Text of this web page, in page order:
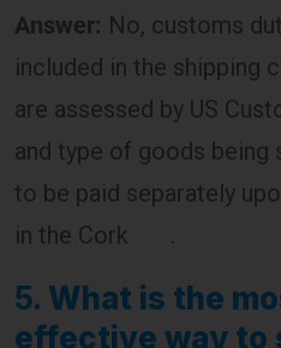
are assessed by US
and type of goods being
to be paid separately
in the Cork .
What is the
effective way to
from Ghaziabad